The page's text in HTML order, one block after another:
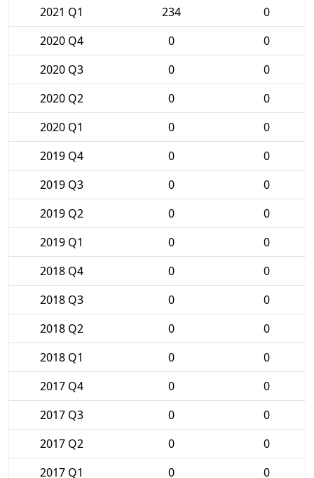
2021 Q1
234
0
2020 Q4
0
0
2020 Q3
0
0
2020 Q2
0
0
2020 Q1
0
0
2019 Q4
0
0
2019 Q3
0
0
2019 Q2
0
0
2019 Q1
0
0
2018 Q4
0
0
2018 Q3
0
0
2018 Q2
0
0
2018 Q1
0
0
2017 Q4
0
0
2017 Q3
0
0
2017 Q2
0
0
2017 Q1
0 0